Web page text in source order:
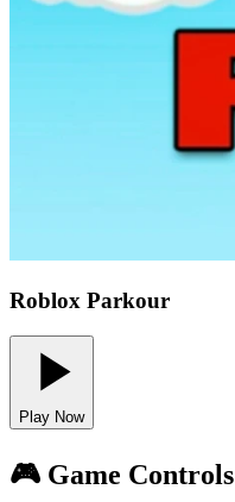
Roblox Parkour
Play Now
🎮 Game Controls